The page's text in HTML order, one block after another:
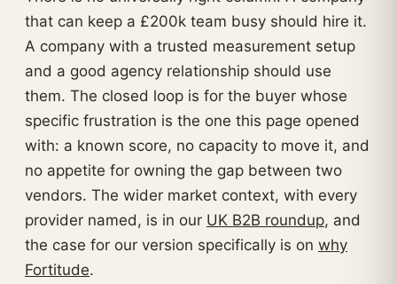
that can keep a £200k team busy should hire it.
A company with a trusted measurement setup
and a good agency relationship should use
them. The closed loop is for the buyer whose
specific frustration is the one this page opened
with: a known score, no capacity to move it, and
no appetite for owning the gap between two
vendors. The wider market context, with every
provider named, is in our UK B2B roundup, and
the case for our version specifically is on why
Fortitude.